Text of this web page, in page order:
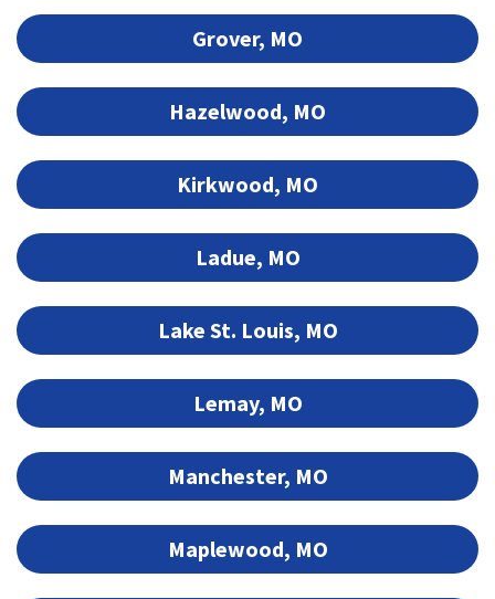
Grover, MO
Hazelwood, MO
Kirkwood, MO
Ladue, MO
Lake St. Louis, MO
Lemay, MO
Manchester, MO
Maplewood, MO